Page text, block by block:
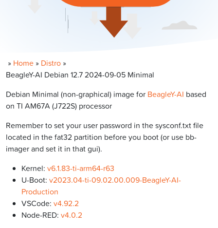
» Home » Distro »
BeagleY-AI Debian 12.7 2024-09-05 Minimal
Debian Minimal (non-graphical) image for BeagleY-AI based
on TI AM67A (J722S) processor
Remember to set your user password in the sysconf.txt file
located in the fat32 partition before you boot (or use bb-
imager and set it in that gui).
Kernel: v6.1.83-ti-arm64-r63
U-Boot: v2023.04-ti-09.02.00.009-BeagleY-AI-
Production
VSCode: v4.92.2
Node-RED: v4.0.2